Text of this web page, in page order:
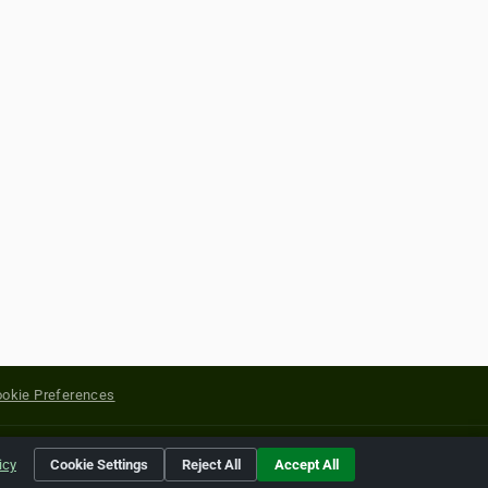
Preferences
of their respective holders.
Cookie Settings Reject All Accept All